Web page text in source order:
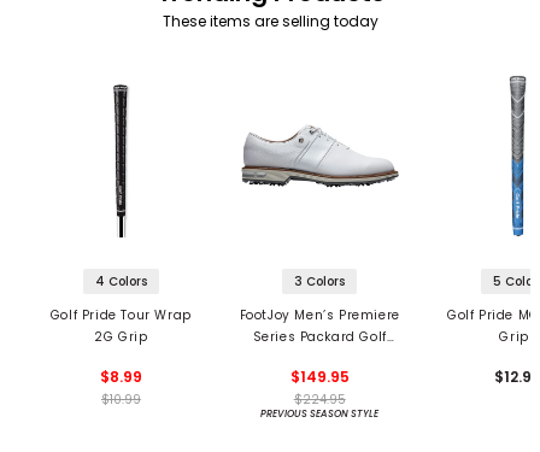
These items are selling today
4 Colors
Golf Pride Tour Wrap
2G Grip
$8.99
$10.99
3 Colors
FootJoy Men’s Premiere
Series Packard Golf
$149.95
$224.95
PREVIOUS SEASON STYLE
5
Golf Pride
Grips